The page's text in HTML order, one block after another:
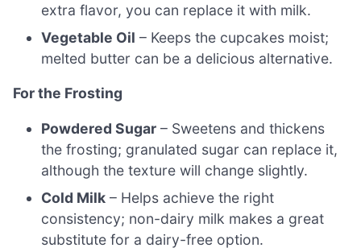
extra flavor, you can replace it with milk.
Vegetable Oil – Keeps the cupcakes moist;
melted butter can be a delicious alternative.
For the Frosting
Powdered Sugar – Sweetens and thickens
the frosting; granulated sugar can replace it,
although the texture will change slightly.
Cold Milk – Helps achieve the right
consistency; non-dairy milk makes a great
substitute for a dairy-free option.